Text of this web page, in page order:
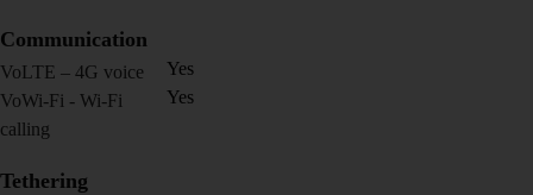
Communication
VoLTE – 4G voice
Yes
VoWi-Fi - Wi-Fi
calling
Yes
Tethering